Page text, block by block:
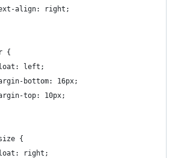
align: right;
{
left;
bottom: 16px;
top: 10px;
{
right;